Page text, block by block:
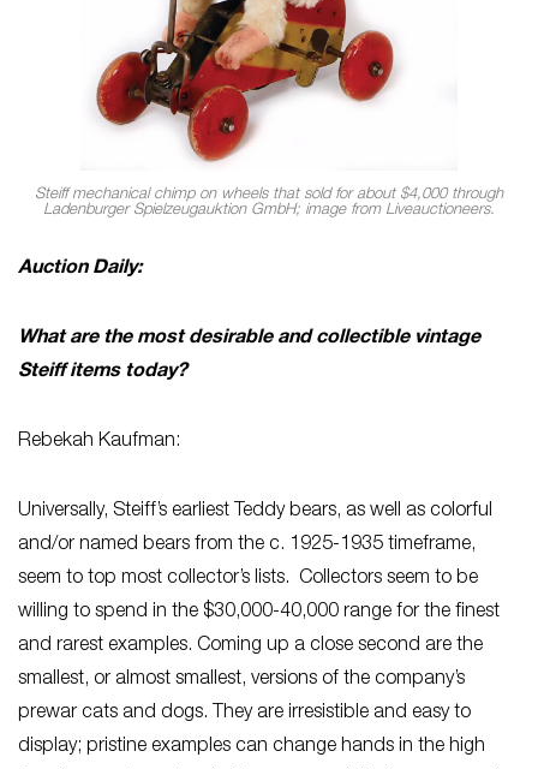
Steiff mechanical chimp on wheels that sold for about $4,000 through
Ladenburger Spielzeugauktion GmbH; image from Liveauctioneers.
Auction Daily:
What are the most desirable and collectible vintage
Steiff items today?
Rebekah Kaufman:
Universally, Steiff’s earliest Teddy bears, as well as colorful
and/or named bears from the c. 1925-1935 timeframe,
seem to top most collector’s lists. Collectors seem to be
willing to spend in the $30,000-40,000 range for the finest
and rarest examples. Coming up a close second are the
smallest, or almost smallest, versions of the company’s
prewar cats and dogs. They are irresistible and easy to
display; pristine examples can change hands in the high